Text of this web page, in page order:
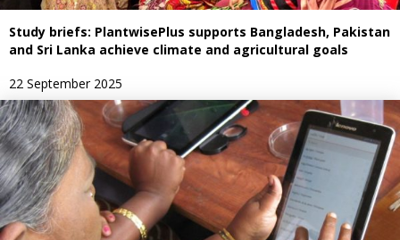
Study briefs: PlantwisePlus supports Bangladesh, Pakistan
and Sri Lanka achieve climate and agricultural goals
22 September 2025